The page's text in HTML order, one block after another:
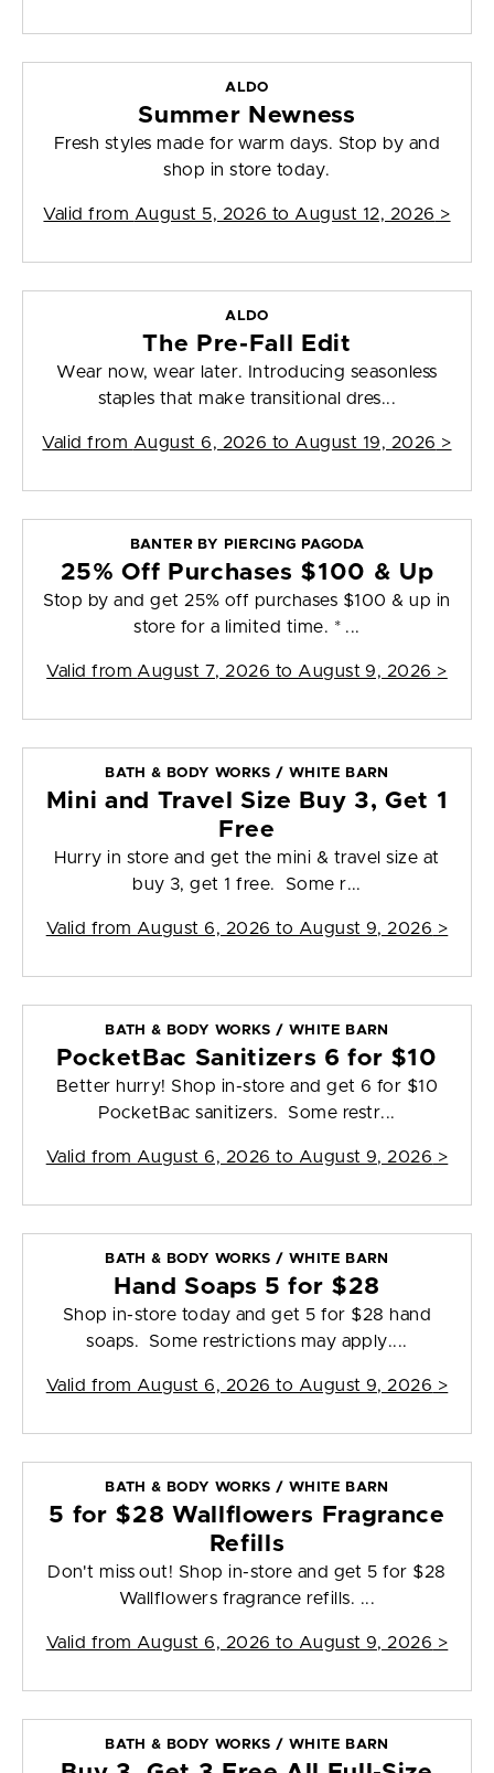
ALDO
Summer Newness
Fresh styles made for warm days. Stop by and
shop in store today.
Valid from August 5, 2026 to August 12, 2026 >
ALDO
The Pre-Fall Edit
Wear now, wear later. Introducing seasonless
staples that make transitional dres...
Valid from August 6, 2026 to August 19, 2026 >
BANTER BY PIERCING PAGODA
25% Off Purchases $100 & Up
Stop by and get 25% off purchases $100 & up in
store for a limited time. * ...
Valid from August 7, 2026 to August 9, 2026 >
BATH & BODY WORKS / WHITE BARN
Mini and Travel Size Buy 3, Get 1
Free
Hurry in store and get the mini & travel size at
buy 3, get 1 free. Some r...
Valid from August 6, 2026 to August 9, 2026 >
BATH & BODY WORKS / WHITE BARN
PocketBac Sanitizers 6 for $10
Better hurry! Shop in-store and get 6 for $10
PocketBac sanitizers. Some restr...
Valid from August 6, 2026 to August 9, 2026 >
BATH & BODY WORKS / WHITE BARN
Hand Soaps 5 for $28
Shop in-store today and get 5 for $28 hand
soaps. Some restrictions may apply....
Valid from August 6, 2026 to August 9, 2026 >
BATH & BODY WORKS / WHITE BARN
5 for $28 Wallflowers Fragrance
Refills
Don't miss out! Shop in-store and get 5 for $28
Wallflowers fragrance refills. ...
Valid from August 6, 2026 to August 9, 2026 >
BATH & BODY WORKS / WHITE BARN